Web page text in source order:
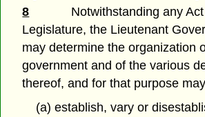
8
Notwithstanding any
Legislature, the Lieutenant
may determine the organization
government and of the various
thereof, and for that purpose may
(a) establish, vary or